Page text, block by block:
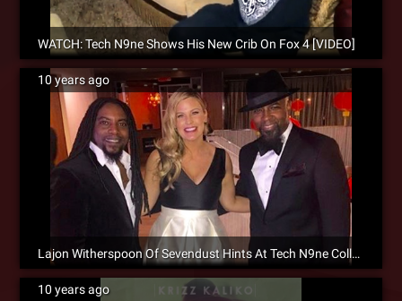
WATCH: Tech N9ne Shows His New Crib On Fox 4 [VIDEO]
10 years ago
Lajon Witherspoon Of Sevendust Hints At Tech N9ne Collaboration
10 years ago